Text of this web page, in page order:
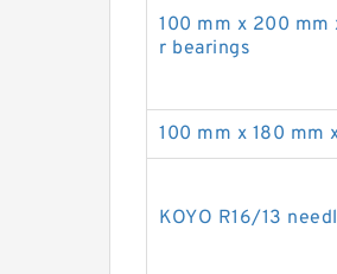
100 mm x 200
r bearings
100 mm x 180 mm
KOYO R16/13